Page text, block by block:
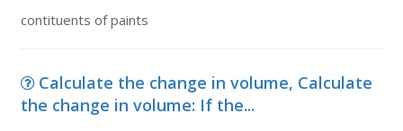
contituents of paints
Calculate the change in volume, Calculate
the change in volume: If the...